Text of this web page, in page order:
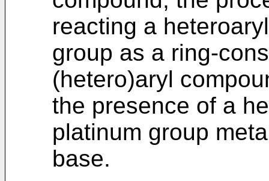
reacting a
group as a ring-
(hetero)aryl
the presence of a
platinum group
base.